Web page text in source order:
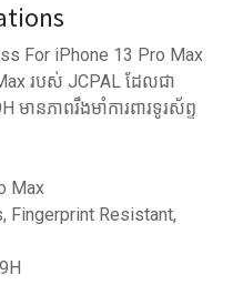
For iPhone 13 Pro Max
របស់ JCPAL ដែលជា
ានភាពរឹងមាំការពារទូរស័ព្ទ
Max
Fingerprint Resistant,